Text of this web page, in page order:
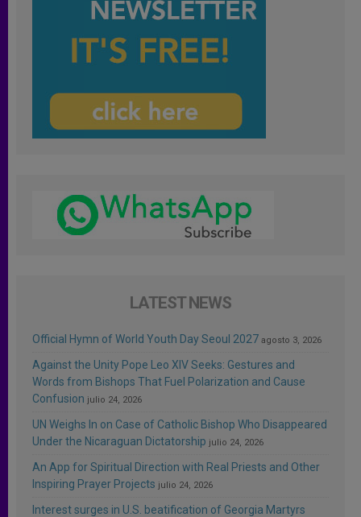
LATEST NEWS
Official Hymn of World Youth Day Seoul 2027 agosto 3, 2026
Against the Unity Pope Leo XIV Seeks: Gestures and
Words from Bishops That Fuel Polarization and Cause
Confusion julio 24, 2026
UN Weighs In on Case of Catholic Bishop Who Disappeared
Under the Nicaraguan Dictatorship julio 24, 2026
An App for Spiritual Direction with Real Priests and Other
Inspiring Prayer Projects julio 24, 2026
Interest surges in U.S. beatification of Georgia Martyrs